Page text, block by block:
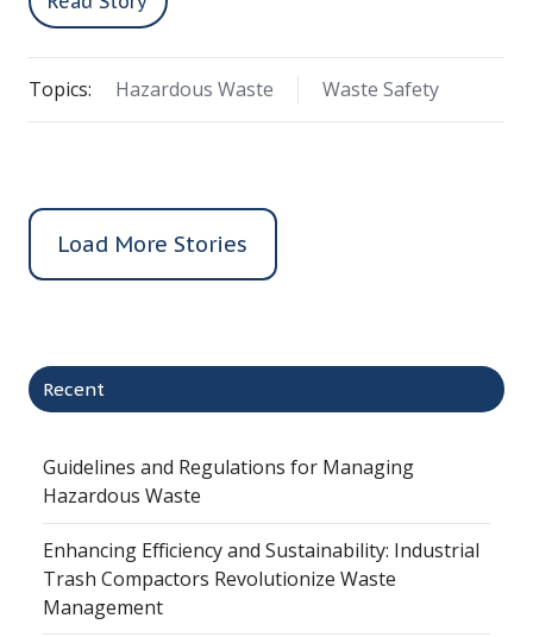
Topics: Hazardous Waste Waste Safety
Load More Stories
Recent
Guidelines and Regulations for Managing
Hazardous Waste
Enhancing Efficiency and Sustainability: Industrial
Trash Compactors Revolutionize Waste
Management